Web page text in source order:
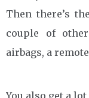
Then there’s
couple of
airbags, a
You also get a